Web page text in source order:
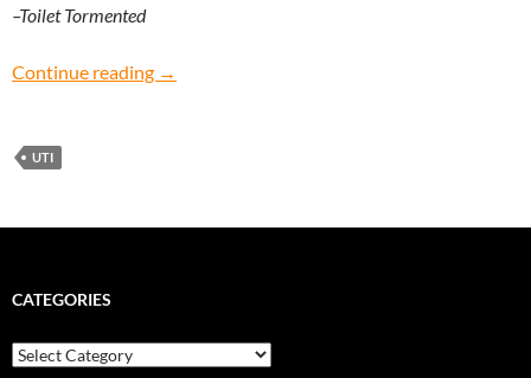
–Toilet Tormented
Continue reading Toilet Tormented: What do I do if I have a UTI?
→
UTI
CATEGORIES
Categories